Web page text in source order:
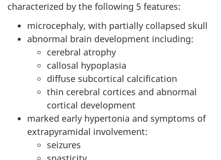
characterized by the following 5 features:
microcephaly, with partially collapsed skull
abnormal brain development including:
cerebral atrophy
callosal hypoplasia
diffuse subcortical calcification
thin cerebral cortices and abnormal
cortical development
marked early hypertonia and symptoms of
extrapyramidal involvement:
seizures